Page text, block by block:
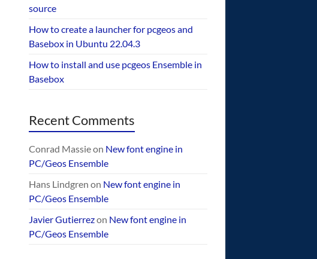
source
How to create a launcher for pcgeos and
Basebox in Ubuntu 22.04.3
How to install and use pcgeos Ensemble in
Basebox
Recent Comments
Conrad Massieon New font engine in
PC/Geos Ensemble
Hans Lindgren on New font engine in
PC/Geos Ensemble
Javier Gutierrezon New font engine in
PC/Geos Ensemble